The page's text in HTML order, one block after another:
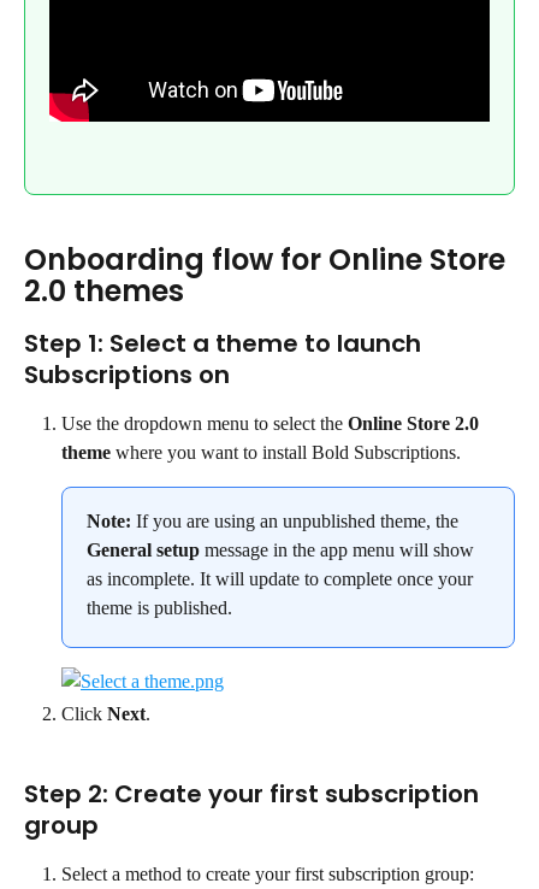
Onboarding flow for Online Store
2.0 themes
Step 1: Select a theme to launch
Subscriptions on
Use the dropdown menu to select the Online Store 2.0
theme where you want to install Bold Subscriptions.
Note: If you are using an unpublished theme, the
General setup message in the app menu will show
as incomplete. It will update to complete once your
theme is published.
Click Next.
Step 2: Create your first subscription
group
Select a method to create your first subscription group: